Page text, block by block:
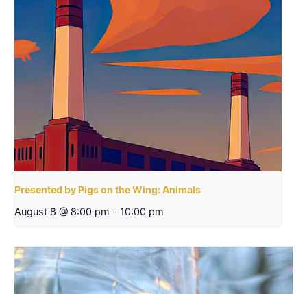
Presented by Pigs on the Wing: Animals
August 8 @ 8:00 pm - 10:00 pm